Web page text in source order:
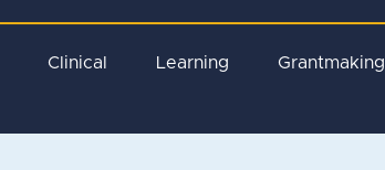
Clinical Learning Grantmaking